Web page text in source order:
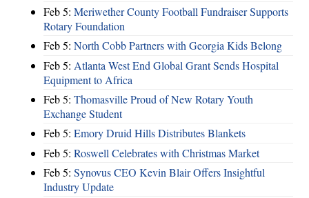
Feb 5: Meriwether County Football Fundraiser Supports
Rotary Foundation
Feb 5: North Cobb Partners with Georgia Kids Belong
Feb 5: Atlanta West End Global Grant Sends Hospital
Equipment to Africa
Feb 5: Thomasville Proud of New Rotary Youth
Exchange Student
Feb 5: Emory Druid Hills Distributes Blankets
Feb 5: Roswell Celebrates with Christmas Market
Feb 5: Synovus CEO Kevin Blair Offers Insightful
Industry Update